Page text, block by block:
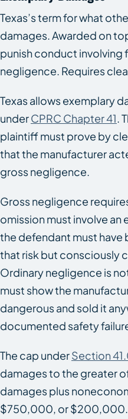
Texas’s term for what
damages. Awarded on
punish conduct involving
negligence. Requires
Texas allows exemplary
underCPRC Chapter 41.
plaintiff must prove by
that the manufacturer
gross negligence.
Gross negligence
omission must involve an
the defendant must have
that risk but consciously
Ordinary negligence is
must show the
dangerous and sold it
documented safety
The cap underSection
damages to the greater
damages plus
$750,000, or $200,000.